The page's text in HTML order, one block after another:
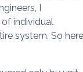
I
individual
system. So here